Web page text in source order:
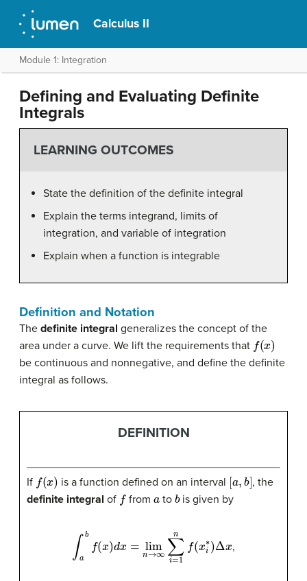
Calculus II
Module 1: Integration
Defining and Evaluating Definite
Integrals
LEARNING OUTCOMES
State the definition of the definite integral
Explain the terms integrand, limits of
integration, and variable of integration
Explain when a function is integrable
Definition and Notation
The definite integral generalizes the concept of the
area under a curve. We lift the requirements that (x
be continuous and nonnegative, and define the definite
integral as follows.
DEFINITION
If (x is a function defined on an interval [a b], the
definite integral of from to bis given by
abf x) dx = → ∑i= nf xi∗) ,